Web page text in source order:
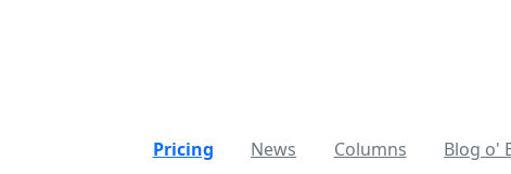
Pricing News Columns Blog o'